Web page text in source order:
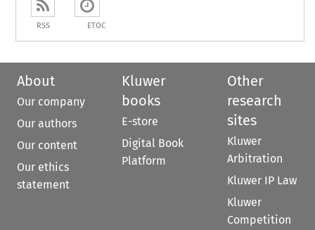
RSS ETOC
About
Our company
Our authors
Our content
Our ethics
statement
Kluwer
books
E-store
Digital Book
Platform
Other
research
sites
Kluwer
Arbitration
Kluwer IP Law
Kluwer
Competition